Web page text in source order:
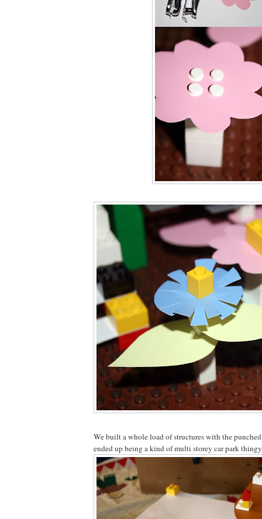
We built a whole load of structures with the
ended up being a kind of multi storey car park